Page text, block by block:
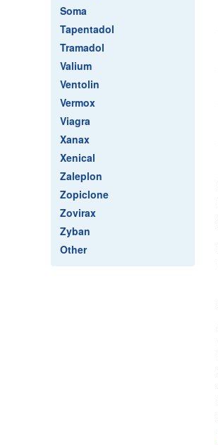
Soma
Tapentadol
Tramadol
Valium
Ventolin
Vermox
Viagra
Xanax
Xenical
Zaleplon
Zopiclone
Zovirax
Zyban
Other